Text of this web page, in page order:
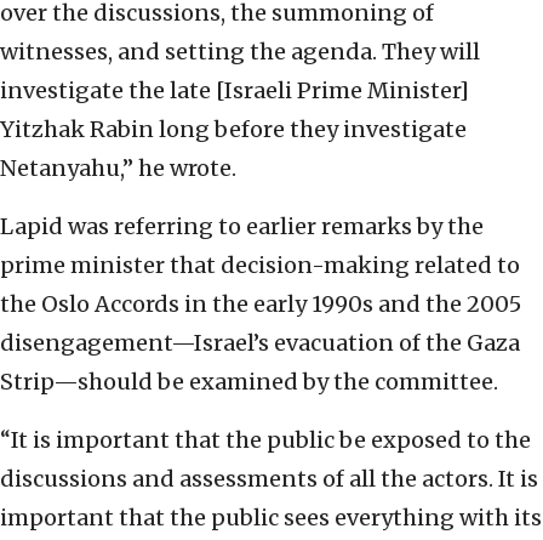
over the discussions, the summoning of
witnesses, and setting the agenda. They will
investigate the late [Israeli Prime Minister]
Yitzhak Rabin long before they investigate
Netanyahu,” he wrote.
Lapid was referring to earlier remarks by the
prime minister that decision-making related to
the Oslo Accords in the early 1990s and the 2005
disengagement—Israel’s evacuation of the Gaza
Strip—should be examined by the committee.
“It is important that the public be exposed to the
discussions and assessments of all the actors. It is
important that the public sees everything with its